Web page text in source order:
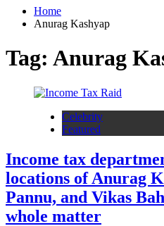
Home
Anurag Kashyap
Tag: Anurag
Celebrity
Featured
Income tax
locations of Anurag
Pannu, and Vikas
whole matter